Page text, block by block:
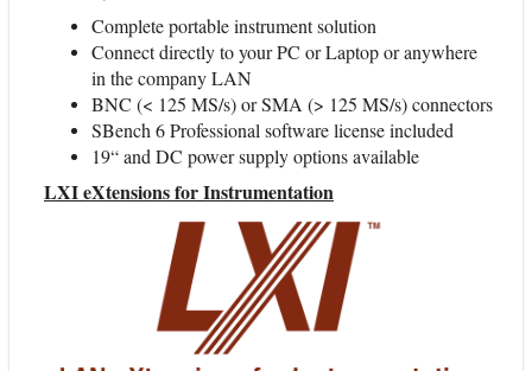
Complete portable instrument solution
Connect directly to your PC or Laptop or anywhere
in the company LAN
BNC (< 125 MS/s) or SMA (> 125 MS/s) connectors
SBench 6 Professional software license included
19“ and DC power supply options available
LXI eXtensions for Instrumentation